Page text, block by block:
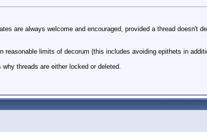
are always welcome and encouraged, provided a thread doesn't
reasonable limits of decorum (this includes avoiding epithets in
threads are either locked or deleted.